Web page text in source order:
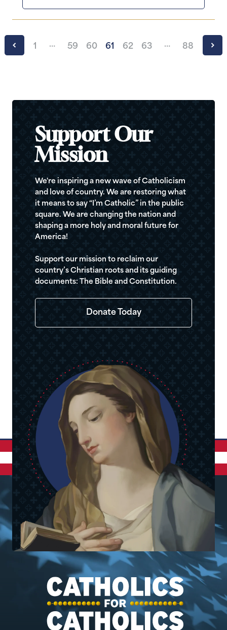
1 … 59 60 61 62 63 … 88
Support Our
Mission
We're inspiring a new wave of Catholicism
and love of country. We are restoring what
it means to say “I’m Catholic” in the public
square. We are changing the nation and
shaping a more holy and moral future for
America!
Support our mission to reclaim our
country’s Christian roots and its guiding
documents: The Bible and Constitution.
Donate Today